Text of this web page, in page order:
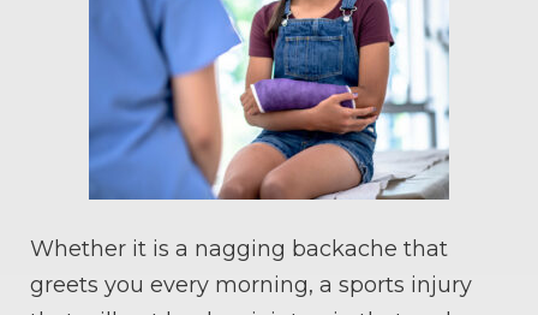
Whether it is a nagging backache that
greets you every morning, a sports injury